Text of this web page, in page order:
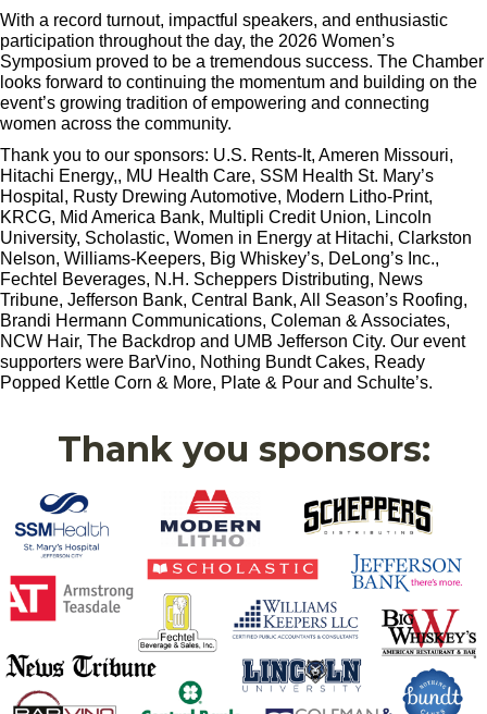
With a record turnout, impactful speakers, and enthusiastic
participation throughout the day, the 2026 Women’s
Symposium proved to be a tremendous success. The Chamber
looks forward to continuing the momentum and building on the
event’s growing tradition of empowering and connecting
women across the community.
Thank you to our sponsors: U.S. Rents-It, Ameren Missouri,
Hitachi Energy,, MU Health Care, SSM Health St. Mary’s
Hospital, Rusty Drewing Automotive, Modern Litho-Print,
KRCG, Mid America Bank, Multipli Credit Union, Lincoln
University, Scholastic, Women in Energy at Hitachi, Clarkston
Nelson, Williams-Keepers, Big Whiskey’s, DeLong’s Inc.,
Fechtel Beverages, N.H. Scheppers Distributing, News
Tribune, Jefferson Bank, Central Bank, All Season’s Roofing,
Brandi Hermann Communications, Coleman & Associates,
NCW Hair, The Backdrop and UMB Jefferson City. Our event
supporters were BarVino, Nothing Bundt Cakes, Ready
Popped Kettle Corn & More, Plate & Pour and Schulte’s.
Thank you sponsors: